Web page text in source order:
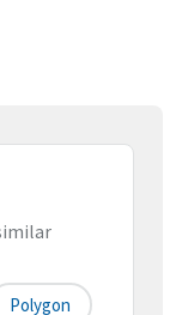
Polygon